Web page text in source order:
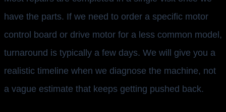
have the parts. If we need to order a specific motor
control board or drive motor for a less common model,
turnaround is typically a few days. We will give you a
realistic timeline when we diagnose the machine, not
a vague estimate that keeps getting pushed back.